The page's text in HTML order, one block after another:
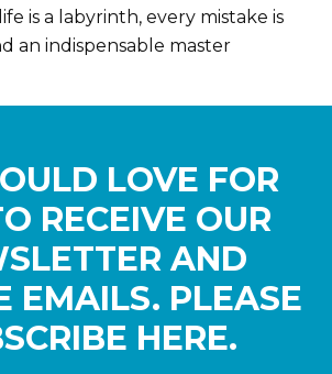
is a labyrinth, every mistake is
an indispensable master
LOVE FOR
RECEIVE OUR
AND
EMAILS. PLEASE
HERE.